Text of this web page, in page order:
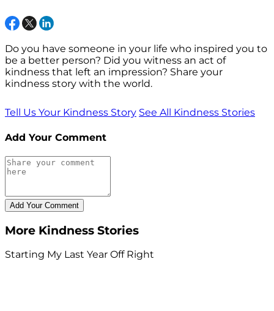
Do you have someone in your life who inspired you to
be a better person? Did you witness an act of
kindness that left an impression? Share your
kindness story with the world.
Tell Us Your Kindness Story See All Kindness Stories
Add Your Comment
More Kindness Stories
Starting My Last Year Off Right